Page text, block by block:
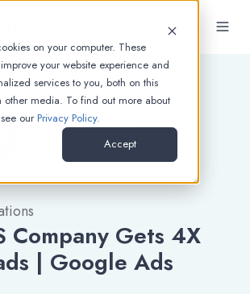
on your computer. These
your website experience and
services to you, both on this
other media. To find out more about
our Privacy Policy.
Accept
EN
Company Gets 4X
| Google Ads